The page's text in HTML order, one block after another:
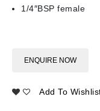
1/4″BSP female
ENQUIRE NOW
Add To